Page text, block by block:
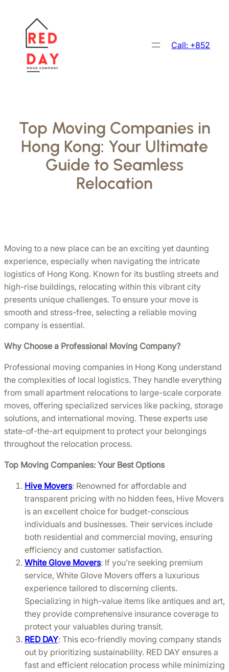
Call: +852
Top Moving Companies in
Hong Kong: Your Ultimate
Guide to Seamless
Relocation
Moving to a new place can be an exciting yet daunting
experience, especially when navigating the intricate
logistics of Hong Kong. Known for its bustling streets and
high-rise buildings, relocating within this vibrant city
presents unique challenges. To ensure your move is
smooth and stress-free, selecting a reliable moving
company is essential.
Why Choose a Professional Moving Company?
Professional moving companies in Hong Kong understand
the complexities of local logistics. They handle everything
from small apartment relocations to large-scale corporate
moves, offering specialized services like packing, storage
solutions, and international moving. These experts use
state-of-the-art equipment to protect your belongings
throughout the relocation process.
Top Moving Companies: Your Best Options
Hive Movers: Renowned for affordable and
transparent pricing with no hidden fees, Hive Movers
is an excellent choice for budget-conscious
individuals and businesses. Their services include
both residential and commercial moving, ensuring
efficiency and customer satisfaction.
White Glove Movers: If you’re seeking premium
service, White Glove Movers offers a luxurious
experience tailored to discerning clients.
Specializing in high-value items like antiques and art,
they provide comprehensive insurance coverage to
protect your valuables during transit.
RED DAY: This eco-friendly moving company stands
out by prioritizing sustainability. RED DAY ensures a
fast and efficient relocation process while minimizing